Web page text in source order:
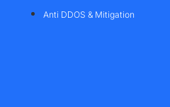
Anti DDOS & Mitigation